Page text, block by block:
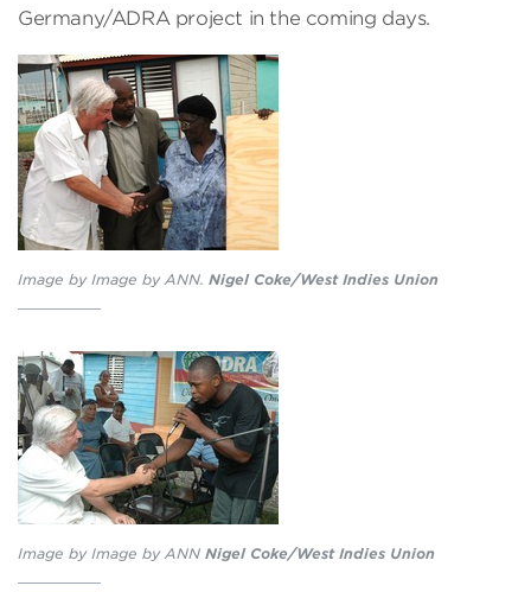
Germany/ADRA project in the coming days.
Image by Image by ANN. Nigel Coke/West Indies Union
Image by Image by ANN Nigel Coke/West Indies Union